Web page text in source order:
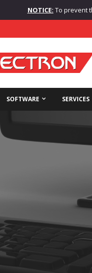
NOTICE: To prevent
SOFTWARE SERVICES